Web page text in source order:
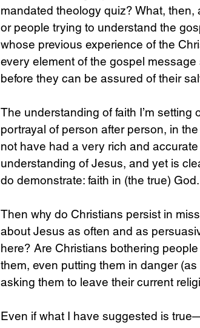
mandated theology quiz? What,
or people trying to understand the
whose previous experience of the
every element of the gospel
before they can be assured of their
The understanding of faith I’m setting
portrayal of person after person, in
not have had a very rich and
understanding of Jesus, and yet is
do demonstrate: faith in (the true) God.
Then why do Christians persist in
about Jesus as often and as
here? Are Christians bothering
them, even putting them in danger
asking them to leave their current
Even if what I have suggested is